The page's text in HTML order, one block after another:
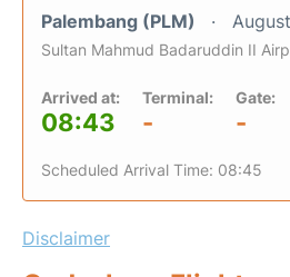
Palembang (PLM)
Sultan Mahmud Badaruddin II
Arrived at:
08:43
Terminal:
-
Gate:
-
Scheduled Arrival Time: 08:45
Disclaimer